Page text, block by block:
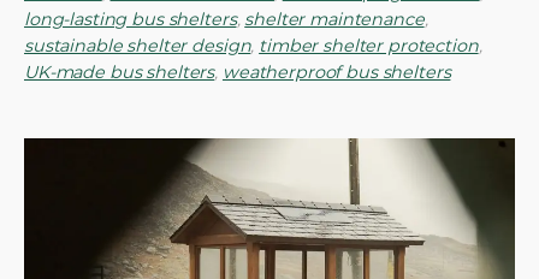
long-lasting bus shelters, shelter maintenance,
sustainable shelter design, timber shelter protection,
UK-made bus shelters, weatherproof bus shelters